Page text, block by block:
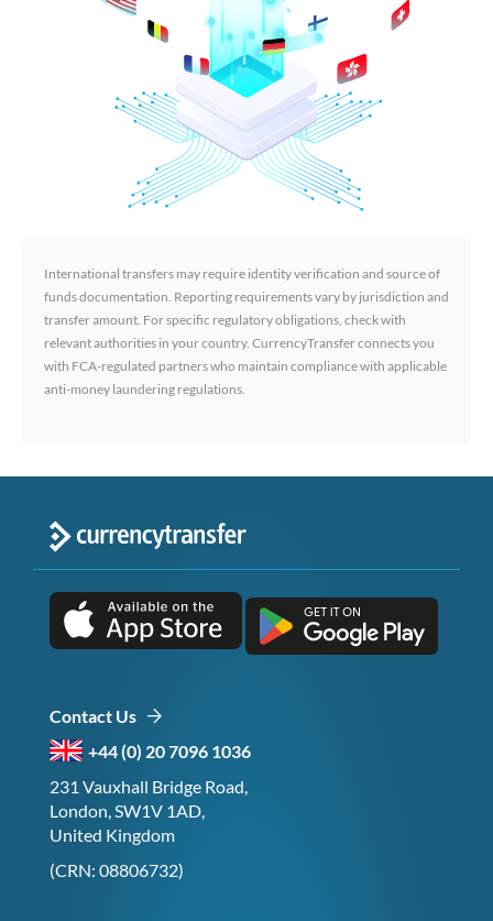
International transfers may require identity verification and source of
funds documentation. Reporting requirements vary by jurisdiction and
transfer amount. For specific regulatory obligations, check with
relevant authorities in your country. CurrencyTransfer connects you
with FCA-regulated partners who maintain compliance with applicable
anti-money laundering regulations.
Contact Us
+44 (0) 20 7096 1036
231 Vauxhall Bridge Road,
London, SW1V 1AD,
United Kingdom
(CRN: 08806732)